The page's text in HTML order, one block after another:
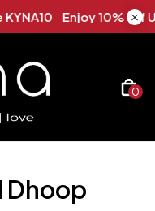
Enjoy 10% off
0
Dhoop